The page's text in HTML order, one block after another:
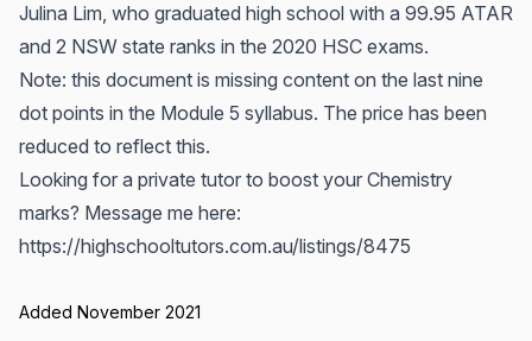
Julina Lim, who graduated high school with a 99.95 ATAR
and 2 NSW state ranks in the 2020 HSC exams.
Note: this document is missing content on the last nine
dot points in the Module 5 syllabus. The price has been
reduced to reflect this.
Looking for a private tutor to boost your Chemistry
marks? Message me here:
https://highschooltutors.com.au/listings/8475
Added November 2021